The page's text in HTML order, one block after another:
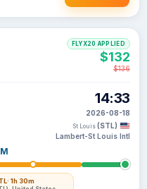
· 1h 30m
14:33
2026-08-18
St Louis (STL)
Lambert-St Louis Intl
FLYX20 APPLIED
$132
$136